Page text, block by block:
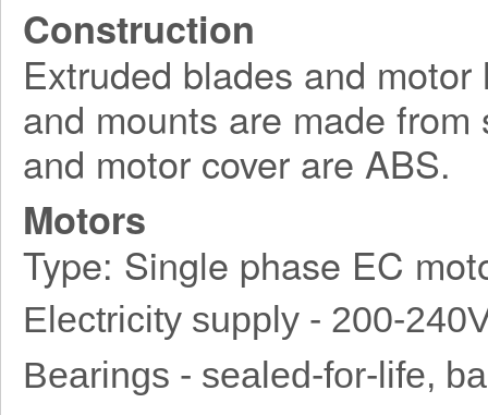
Construction
Extruded blades and
and mounts are made
and motor cover are ABS.
Motors
Type: Single phase EC
Electricity supply - 200-
Bearings - sealed-for-life,